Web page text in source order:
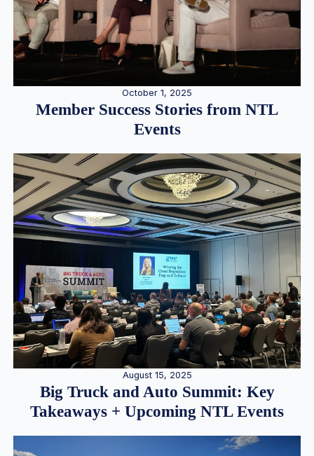
October 1, 2025
Member Success Stories from NTL
Events
August 15, 2025
Big Truck and Auto Summit: Key
Takeaways + Upcoming NTL Events